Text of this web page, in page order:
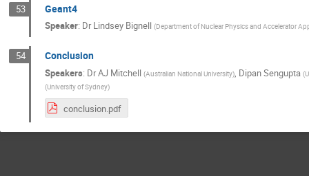
53 Geant4
Speaker: Dr Lindsey Bignell (Department of Nuclear Physics and Accelerator
54 Conclusion
Speakers: DrAJ Mitchell (Australian National University), Dipan Sengupta (
(University of Sydney)
conclusion.pdf